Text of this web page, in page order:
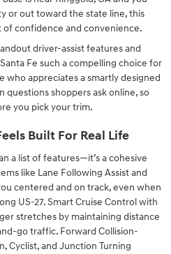
or out toward the state line, this
confidence and convenience.
driver-assist features and
Fe such a compelling choice for
who appreciates a smartly designed
questions shoppers ask online, so
you pick your trim.
Built For Real Life
a list of features—it’s a cohesive
like Lane Following Assist and
centered and on track, even when
US-27. Smart Cruise Control with
stretches by maintaining distance
go traffic. Forward Collision-
Cyclist, and Junction Turning